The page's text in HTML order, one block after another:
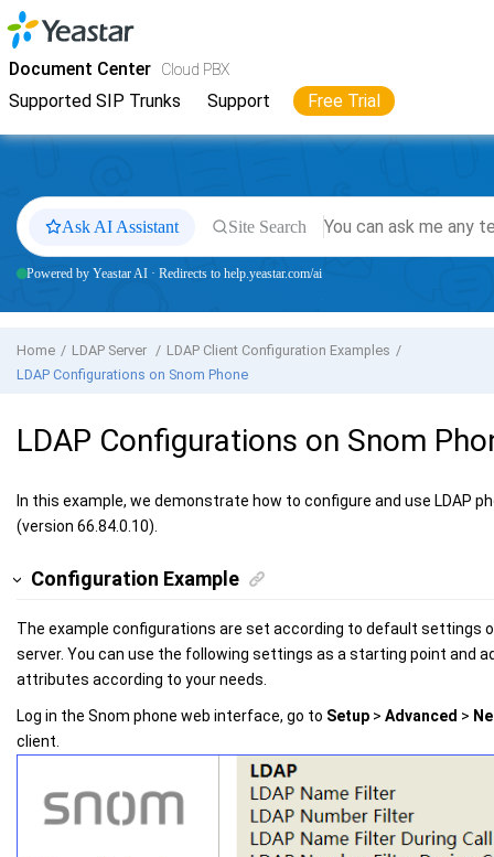
Jump to main content
Document Center Cloud PBX
Supported SIP Trunks Support Free Trial
YeastarCloud PBX
Ask AI Assistant Site Search
Powered by Yeastar AI · Redirects to help.yeastar.com/ai
Home LDAP Server
LDAP Client Configuration Examples
LDAP Configurations on Snom Phone
LDAP Configurations on Snom
In this example, we demonstrate how to configure and use LDAP
(version 66.84.0.10).
Configuration Example
The example configurations are set according to default settings
server. You can use the following settings as a starting point and
attributes according to your needs.
Log in the Snom phone web interface, go to Setup > Advanced >
client.